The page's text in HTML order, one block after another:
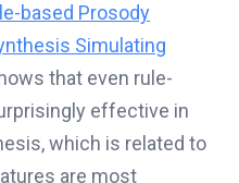
based Prosody
Simulating
that even rule-
effective in
which is related to
are most